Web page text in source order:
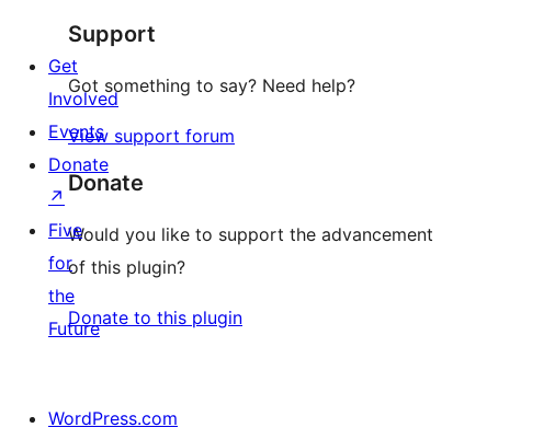
Support
Got something to say? Need help?
View support forum
Donate
Would you like to support the advancement
of this plugin?
Donate to this plugin
Get
Involved
Events
Donate
↗
Five
for
the
Future
WordPress.com